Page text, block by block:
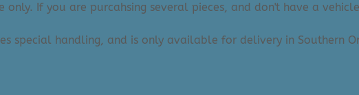
If you are purcahsing several pieces, and don't have a
special handling, and is only available for delivery in Southern